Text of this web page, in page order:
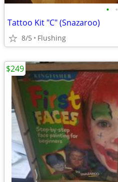
• •
Tattoo Kit "C" (Snazaroo)
8/5 Flushing
$249